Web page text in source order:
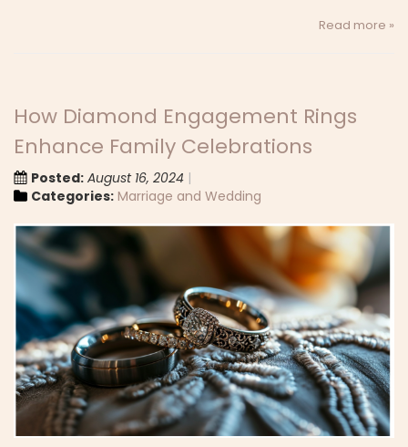
Read more »
How Diamond Engagement Rings
Enhance Family Celebrations
Posted: August 16, 2024
Categories: Marriage and Wedding